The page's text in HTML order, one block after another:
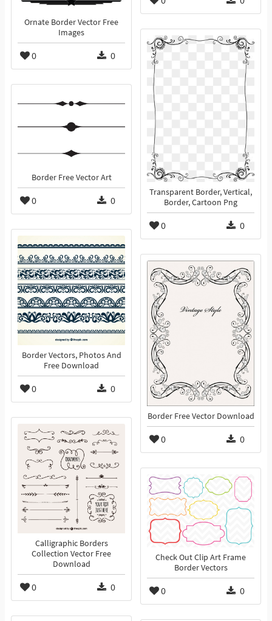
Ornate Border Vector Free
Images
0 0
Transparent Border, Vertical,
Border, Cartoon Png
0 0
Border Free Vector Art
0 0
Border Vectors, Photos And
Free Download
0 0
Border Free Vector Download
0 0
Calligraphic Borders
Collection Vector Free
Download
0 0
Check Out Clip Art Frame
Border Vectors
0 0